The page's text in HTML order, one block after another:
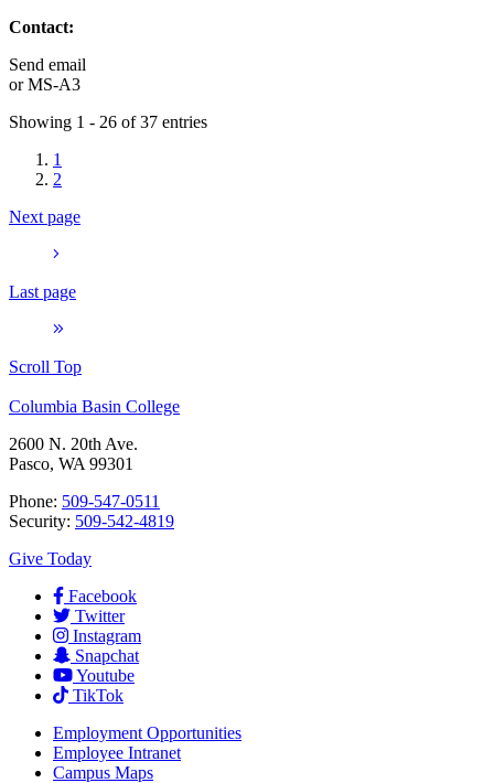
Contact:
Send email
orMS-A3
Showing 1 - 26 of 37 entries
1
2
Next page
Last page
Scroll Top
Columbia Basin College
2600 N. 20th Ave.
Pasco, WA 99301
Phone: 509-547-0511
Security: 509-542-4819
Give Today
Facebook
Twitter
Instagram
Snapchat
Youtube
TikTok
Employment Opportunities
Employee Intranet
Campus Maps